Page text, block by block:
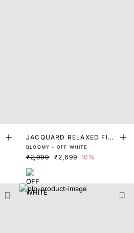
JACQUARD RELAXED FIT
SWEATER
BLOOMY - OFF WHITE
₹2,999 ₹2,699 10%